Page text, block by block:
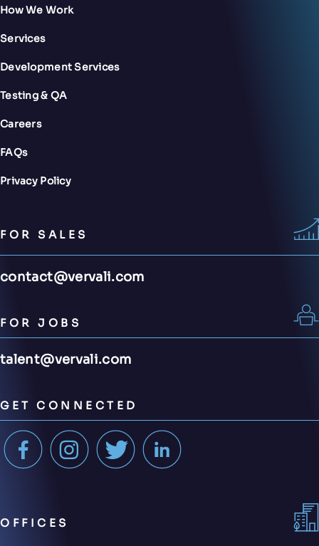
How We Work
Services
Development Services
Testing & QA
Careers
FAQs
Privacy Policy
FOR SALES
contact@vervali.com
FOR JOBS
talent@vervali.com
GET CONNECTED
OFFICES